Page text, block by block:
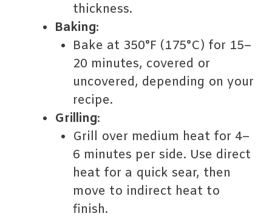
thickness.
Baking:
Bake at 350°F (175°C) for 15–
20 minutes, covered or
uncovered, depending on your
recipe.
Grilling:
Grill over medium heat for 4–
6 minutes per side. Use direct
heat for a quick sear, then
move to indirect heat to
finish.